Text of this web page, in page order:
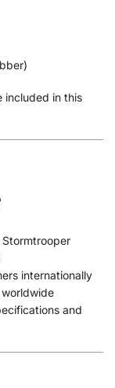
included in this
internationally
and